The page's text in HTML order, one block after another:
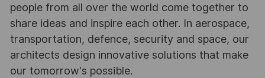
people from all over the world come together to
share ideas and inspire each other. In aerospace,
transportation, defence, security and space, our
architects design innovative solutions that make
our tomorrow's possible.